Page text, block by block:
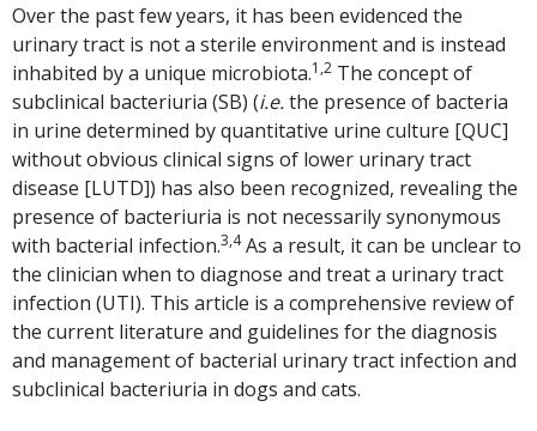
Over the past few years, it has been evidenced the
urinary tract is not a sterile environment and is instead
inhabited by a unique microbiota.1,2 The concept of
subclinical bacteriuria (SB) (i.e.the presence of bacteria
in urine determined by quantitative urine culture [QUC]
without obvious clinical signs of lower urinary tract
disease [LUTD]) has also been recognized, revealing the
presence of bacteriuria is not necessarily synonymous
with bacterial infection.3,4As a result, it can be unclear to
the clinician when to diagnose and treat a urinary tract
infection (UTI). This article is a comprehensive review of
the current literature and guidelines for the diagnosis
and management of bacterial urinary tract infection and
subclinical bacteriuria in dogs and cats.